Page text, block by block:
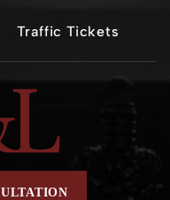
Traffic Tickets